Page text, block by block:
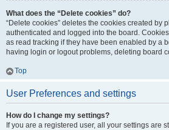
What does the “Delete cookies” do?
“Delete cookies” deletes the cookies created by
authenticated and logged into the board.
as read tracking if they have been enabled by a
having login or logout problems, deleting board
Top
User Preferences and settings
How do I change my settings?
If you are a registered user, all your settings are